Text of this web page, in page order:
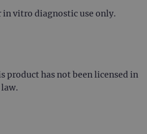
vitro diagnostic use only.
product has not been licensed in